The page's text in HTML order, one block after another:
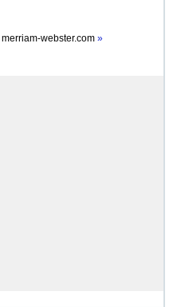
merriam-webster.com »